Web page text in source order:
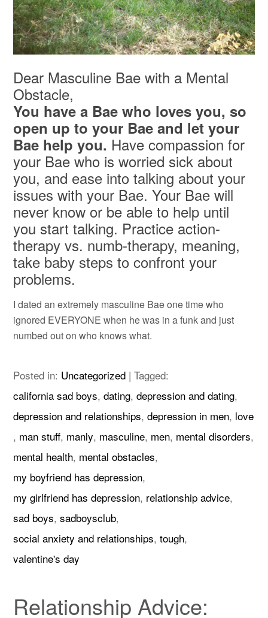
Dear Masculine Bae with a Mental
Obstacle,
You have a Bae who loves you, so
open up to your Bae and let your
Bae help you. Have compassion for
your Bae who is worried sick about
you, and ease into talking about your
issues with your Bae. Your Bae will
never know or be able to help until
you start talking. Practice action-
therapy vs. numb-therapy, meaning,
take baby steps to confront your
problems.
I dated an extremely masculine Bae one time who
ignored EVERYONE when he was in a funk and just
numbed out on who knows what.
Posted in: Uncategorized |Tagged:
california sad boys,dating,depression and dating,
depression and relationships,depression in men, love
, man stuff, manly, masculine, men, mental disorders,
mental health, mental obstacles,
my boyfriend has depression,
my girlfriend has depression, relationship advice,
sad boys,sadboysclub,
social anxiety and relationships,tough,
valentine's day
Relationship Advice: